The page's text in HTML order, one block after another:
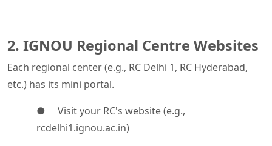
2. IGNOU Regional Centre Websites
Each regional center (e.g., RC Delhi 1, RC Hyderabad,
etc.) has its mini portal.
● Visit your RC's website (e.g.,
rcdelhi1.ignou.ac.in)